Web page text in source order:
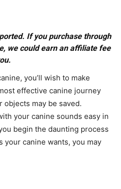
If you purchase through
we could earn an affiliate fee
you’ll wish to make
effective canine journey
objects may be saved.
your canine sounds easy in
begin the daunting process
your canine wants, you may